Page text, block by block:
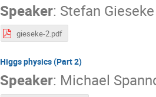
Speaker: Stefan Gieseke
gieseke-2.pdf
Higgs physics (Part 2)
Speaker: Michael